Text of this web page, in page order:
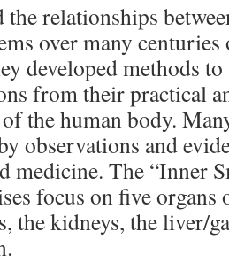
the relationships
over many
developed methods
from their practical
the human body.
observations and
medicine. The “Inner
focus on five organs
the kidneys, the liver/